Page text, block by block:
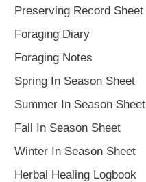
Preserving Record Sheet
Foraging Diary
Foraging Notes
Spring In Season Sheet
Summer In Season Sheet
Fall In Season Sheet
Winter In Season Sheet
Herbal Healing Logbook